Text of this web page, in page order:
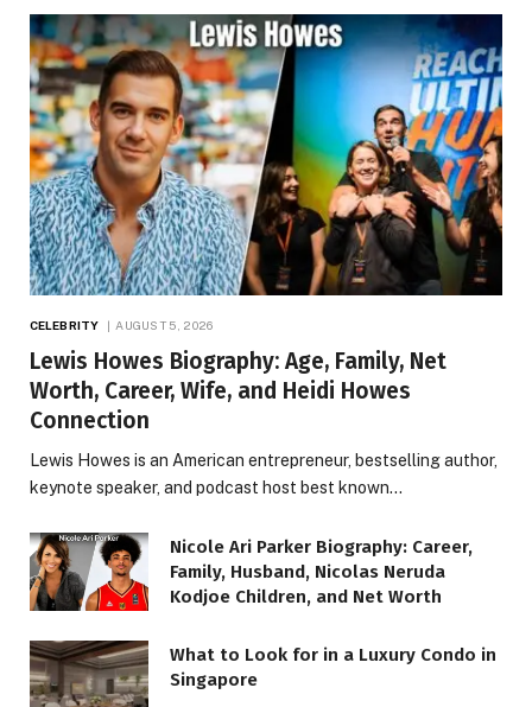
CELEBRITY AUGUST 5, 2026
Lewis Howes Biography: Age, Family, Net
Worth, Career, Wife, and Heidi Howes
Connection
Lewis Howes is an American entrepreneur, bestselling author,
keynote speaker, and podcast host best known…
Nicole Ari Parker Biography: Career,
Family, Husband, Nicolas Neruda
Kodjoe Children, and Net Worth
What to Look for in a Luxury Condo in
Singapore